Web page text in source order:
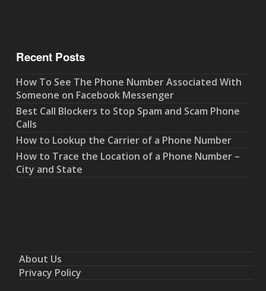
Recent Posts
How To See The Phone Number Associated With
Someone on Facebook Messenger
Best Call Blockers to Stop Spam and Scam Phone
Calls
How to Lookup the Carrier of a Phone Number
How to Trace the Location of a Phone Number –
City and State
About Us
Privacy Policy